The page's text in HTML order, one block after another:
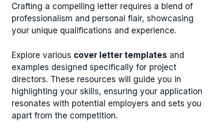
Crafting a compelling letter requires a blend of
professionalism and personal flair, showcasing
your unique qualifications and experience.
Explore various cover letter templates and
examples designed specifically for project
directors. These resources will guide you in
highlighting your skills, ensuring your application
resonates with potential employers and sets you
apart from the competition.